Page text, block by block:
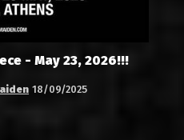
- May 23, 2026!!!
18/09/2025